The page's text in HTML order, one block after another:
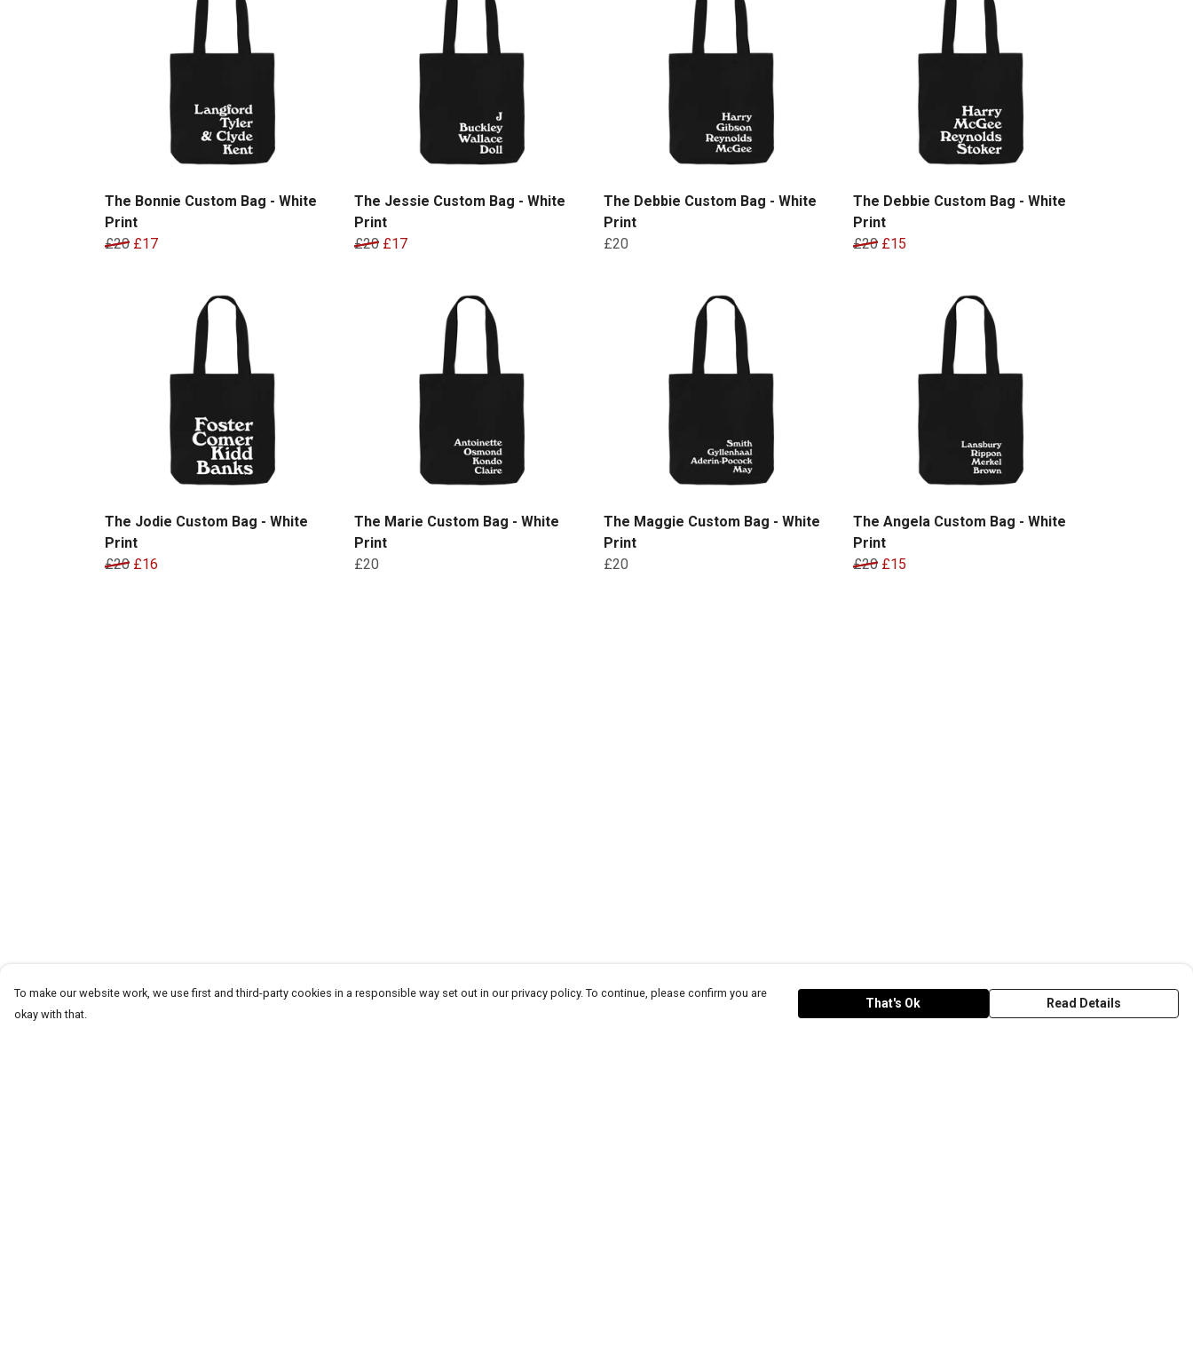
The Bonnie Custom Bag - White
Print
£20 £17
The Jessie Custom Bag - White
Print
£20 £17
The Debbie Custom Bag - White
Print
£20
The Debbie Custom Bag - White
Print
£20 £15
The Jodie Custom Bag - White
Print
£20 £16
The Marie Custom Bag - White
Print
£20
The Maggie Custom Bag - White
Print
£20
The Angela Custom Bag - White
Print
£20 £15
To make our website work, we use first and third-party cookies in a responsible way set out in our privacy policy. To continue, please confirm you are
okay with that.
That's Ok Read Details